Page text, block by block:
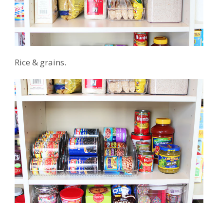
Rice & grains.